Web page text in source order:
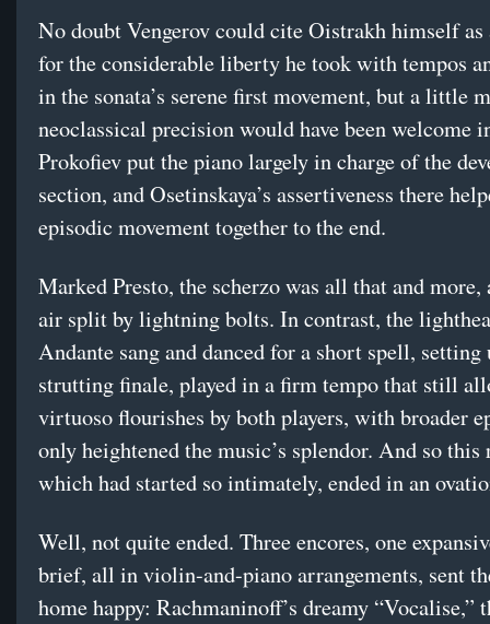
No doubt Vengerov could cite Oistrakh himself
for the considerable liberty he took with tempos
in the sonata’s serene first movement, but a little
neoclassical precision would have been welcome
Prokofiev put the piano largely in charge of the
section, and Osetinskaya’s assertiveness there
episodic movement together to the end.
Marked Presto, the scherzo was all that and more,
air split by lightning bolts. In contrast, the
Andante sang and danced for a short spell, setting
strutting finale, played in a firm tempo that still
virtuoso flourishes by both players, with broader
only heightened the music’s splendor. And so
which had started so intimately, ended in an
Well, not quite ended. Three encores, one
brief, all in violin-and-piano arrangements, sent
home happy: Rachmaninoff’s dreamy “Vocalise,”